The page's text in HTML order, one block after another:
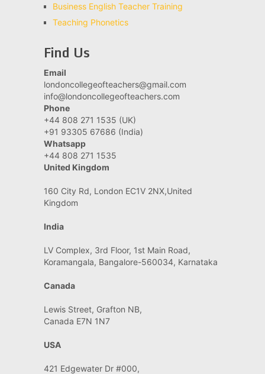
Business English Teacher Training
Teaching Phonetics
Find Us
Email
londoncollegeofteachers@gmail.com
info@londoncollegeofteachers.com
Phone
+44 808 271 1535 (UK)
+91 93305 67686 (India)
Whatsapp
+44 808 271 1535
United Kingdom
160 City Rd, London EC1V 2NX,United
Kingdom
India
LV Complex, 3rd Floor, 1st Main Road,
Koramangala, Bangalore-560034, Karnataka
Canada
Lewis Street, Grafton NB,
Canada E7N 1N7
USA
421 Edgewater Dr #000,